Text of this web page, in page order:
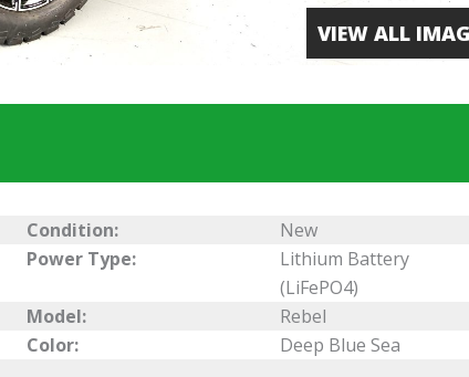
VIEW ALL
Condition:
New
Power Type:
Lithium Battery
(LiFePO4)
Model:
Rebel
Color:
Deep Blue Sea